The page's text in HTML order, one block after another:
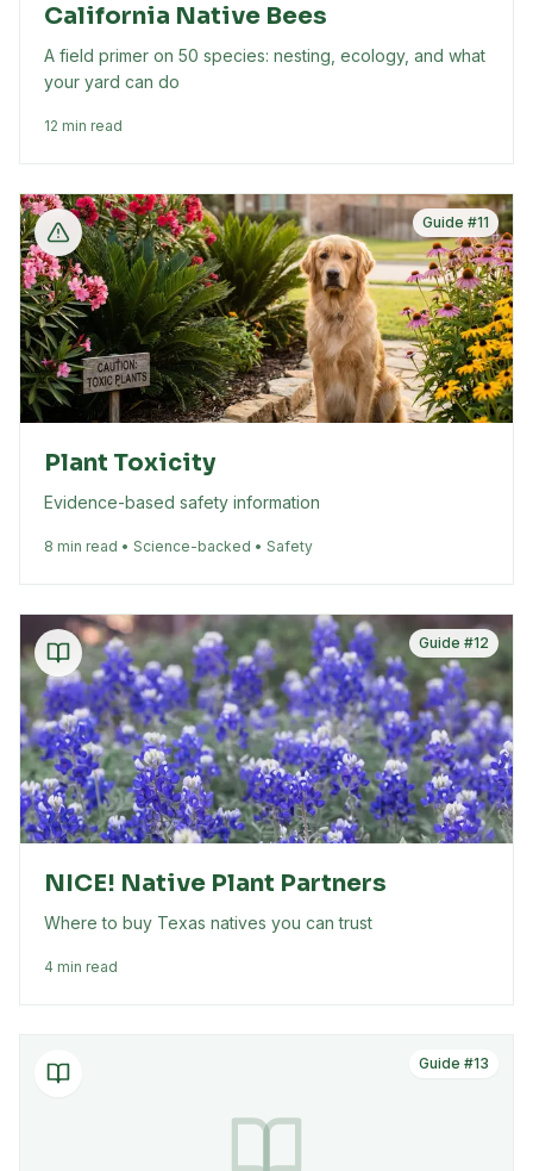
California Native Bees
A field primer on 50 species: nesting, ecology, and what
your yard can do
12 min read
Guide #11
Plant Toxicity
Evidence-based safety information
8 min read • Science-backed • Safety
Guide #12
NICE! Native Plant Partners
Where to buy Texas natives you can trust
4 min read
Guide #13